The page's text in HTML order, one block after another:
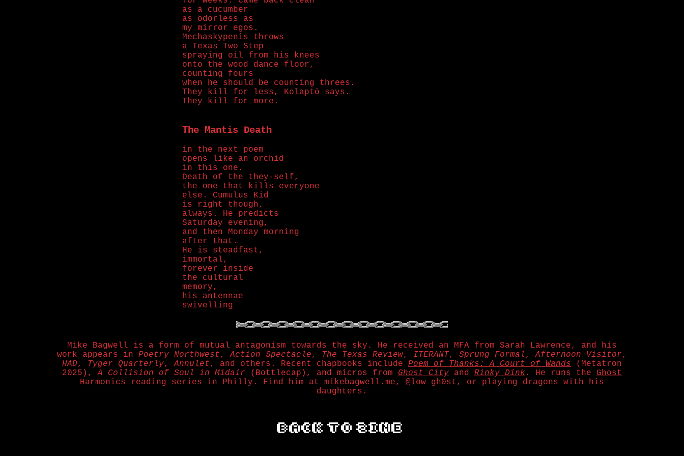
as a cucumber
as odorless as
my mirror egos.
Mechaskypenis throws
a Texas Two Step
spraying oil from his knees
onto the wood dance floor,
counting fours
when he should be counting threes.
They kill for less, Kolaptō says.
They kill for more.
The Mantis Death
in the next poem
opens like an orchid
in this one.
Death of the they-self,
the one that kills everyone
else. Cumulus Kid
is right though,
always. He predicts
Saturday evening,
and then Monday morning
after that.
He is steadfast,
immortal,
forever inside
the cultural
memory,
his antennae
swivelling
Mike Bagwell is a form of mutual antagonism towards the sky. He received an MFA from Sarah Lawrence, and his
work appears in Poetry Northwest,Action Spectacle, The Texas Review, ITERANT, Sprung Formal ,Afternoon Visitor,
HAD, Tyger Quarterly,Annulet, and others. Recent chapbooks include Poem of Thanks: A Court of Wands (Metatron
2025),A Collision of Soul in Midair (Bottlecap), and micros from Ghost City and Rinky Dink . He runs the Ghost
Harmonics reading series in Philly. Find him at mikebagwell.me, @low_gh0st, or playing dragons with his
daughters.